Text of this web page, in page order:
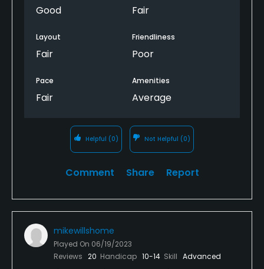
Good Fair
Layout
Fair
Friendliness
Poor
Pace
Fair
Amenities
Average
Helpful (0) Not Helpful (0)
Comment Share Report
mikewillshome
Played On 06/19/2023
Reviews 20 Handicap 10-14 Skill Advanced